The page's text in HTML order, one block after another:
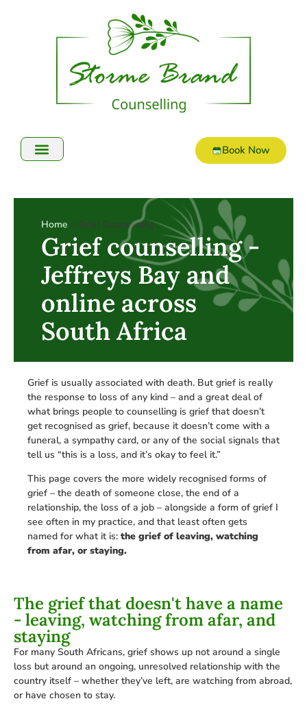
Book Now
Home > Grief Counselling
Grief counselling -
Jeffreys Bay and
online across
South Africa
Grief is usually associated with death. But grief is really
the response to loss of any kind – and a great deal of
what brings people to counselling is grief that doesn’t
get recognised as grief, because it doesn’t come with a
funeral, a sympathy card, or any of the social signals that
tell us “this is a loss, and it’s okay to feel it.”
This page covers the more widely recognised forms of
grief – the death of someone close, the end of a
relationship, the loss of a job – alongside a form of grief I
see often in my practice, and that least often gets
named for what it is: the grief of leaving, watching
from afar, or staying.
The grief that doesn't have a name
- leaving, watching from afar, and
staying
For many South Africans, grief shows up not around a single
loss but around an ongoing, unresolved relationship with the
country itself – whether they’ve left, are watching from abroad,
or have chosen to stay.